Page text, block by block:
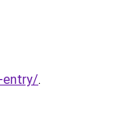
entry/.